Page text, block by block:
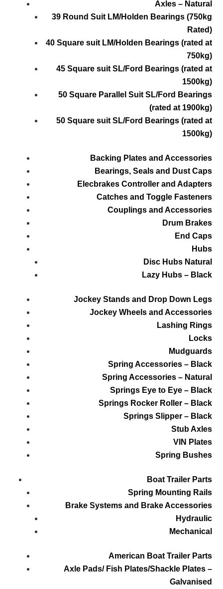
Axles – Natural
39 Round Suit LM/Holden Bearings (750kg
Rated)
40 Square suit LM/Holden Bearings (rated at
750kg)
45 Square suit SL/Ford Bearings (rated at
1500kg)
50 Square Parallel Suit SL/Ford Bearings
(rated at 1900kg)
50 Square suit SL/Ford Bearings (rated at
1500kg)
Backing Plates and Accessories
Bearings, Seals and Dust Caps
Elecbrakes Controller and Adapters
Catches and Toggle Fasteners
Couplings and Accessories
Drum Brakes
End Caps
Hubs
Disc Hubs Natural
Lazy Hubs – Black
Jockey Stands and Drop Down Legs
Jockey Wheels and Accessories
Lashing Rings
Locks
Mudguards
Spring Accessories – Black
Spring Accessories – Natural
Springs Eye to Eye – Black
Springs Rocker Roller – Black
Springs Slipper – Black
Stub Axles
VIN Plates
Spring Bushes
Boat Trailer Parts
Spring Mounting Rails
Brake Systems and Brake Accessories
Hydraulic
Mechanical
American Boat Trailer Parts
Axle Pads/ Fish Plates/Shackle Plates –
Galvanised